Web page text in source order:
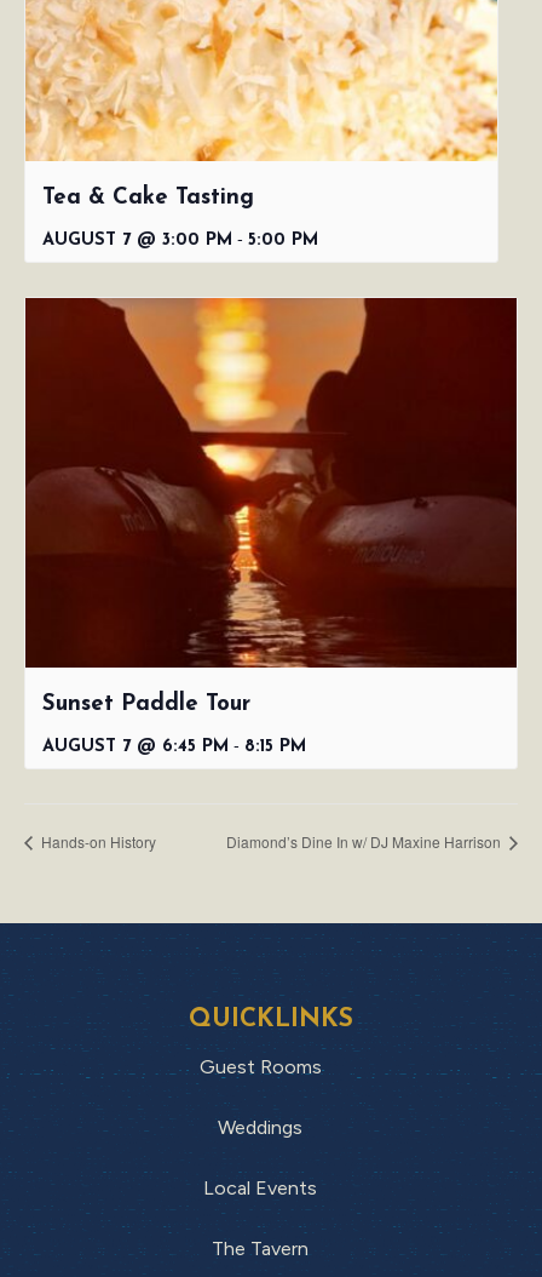
Tea & Cake Tasting
AUGUST 7 @ 3:00 PM - 5:00 PM
Sunset Paddle Tour
AUGUST 7 @ 6:45 PM - 8:15 PM
Hands-on History Diamond’s Dine In w/ DJ Maxine Harrison
QUICKLINKS
Guest Rooms
Weddings
Local Events
The Tavern